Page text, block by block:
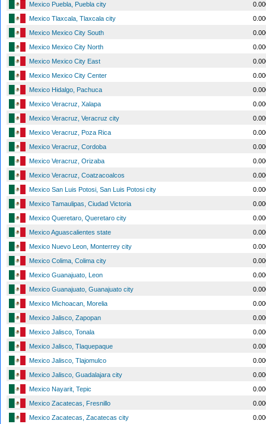
Mexico Puebla, Puebla city
Mexico Tlaxcala, Tlaxcala city
Mexico Mexico City South
Mexico Mexico City North
Mexico Mexico City East
Mexico Mexico City Center
Mexico Hidalgo, Pachuca
Mexico Veracruz, Xalapa
Mexico Veracruz, Veracruz city
Mexico Veracruz, Poza Rica
Mexico Veracruz, Cordoba
Mexico Veracruz, Orizaba
Mexico Veracruz, Coatzacoalcos
Mexico San Luis Potosi, San Luis Potosi city
Mexico Tamaulipas, Ciudad Victoria
Mexico Queretaro, Queretaro city
Mexico Aguascalientes state
Mexico Nuevo Leon, Monterrey city
Mexico Colima, Colima city
Mexico Guanajuato, Leon
Mexico Guanajuato, Guanajuato city
Mexico Michoacan, Morelia
Mexico Jalisco, Zapopan
Mexico Jalisco, Tonala
Mexico Jalisco, Tlaquepaque
Mexico Jalisco, Tlajomulco
Mexico Jalisco, Guadalajara city
Mexico Nayarit, Tepic
Mexico Zacatecas, Fresnillo
Mexico Zacatecas, Zacatecas city